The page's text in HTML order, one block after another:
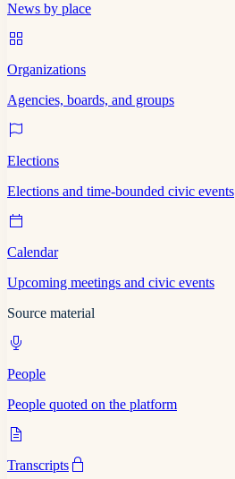
News by place
Organizations
Agencies, boards, and groups
Elections
Elections and time-bounded civic events
Calendar
Upcoming meetings and civic events
Source material
People
People quoted on the platform
Transcripts